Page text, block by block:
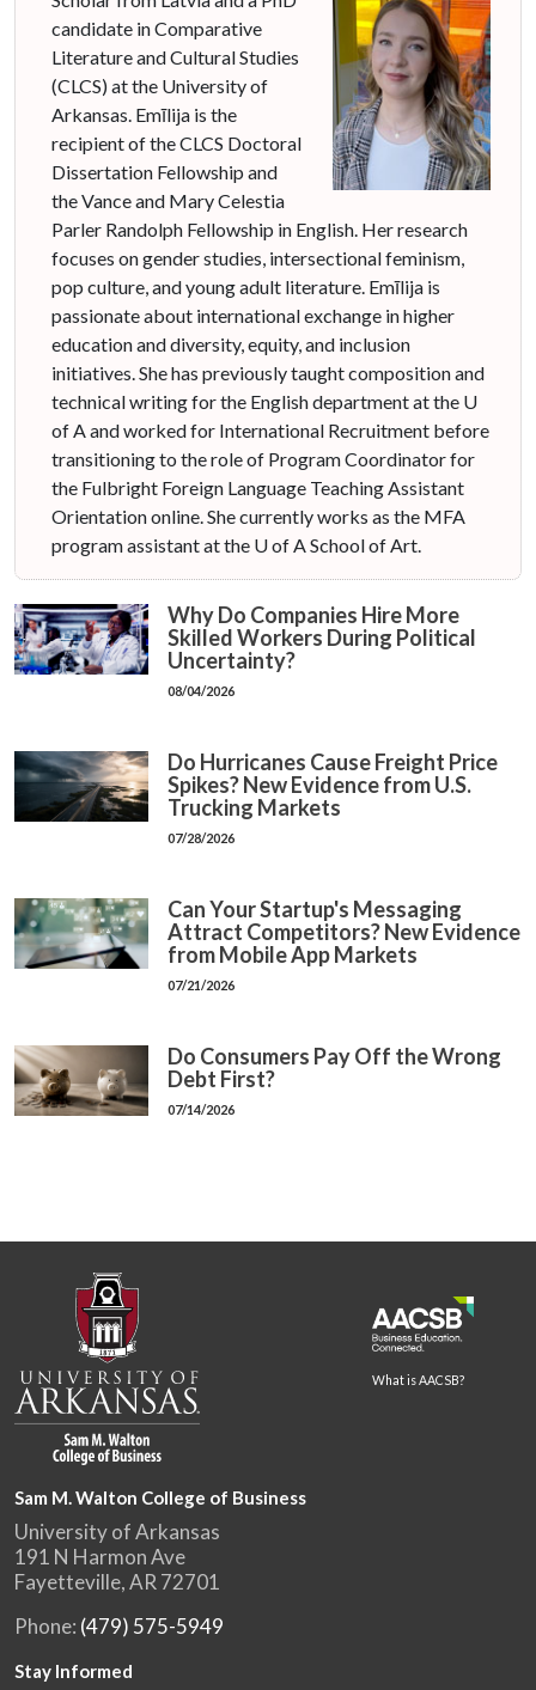
candidate in Comparative
Literature and Cultural Studies
(CLCS) at the University of
Arkansas. Emīlija is the
recipient of the CLCS Doctoral
Dissertation Fellowship and
the Vance and Mary Celestia
Parler Randolph Fellowship in English. Her research
focuses on gender studies, intersectional feminism,
pop culture, and young adult literature. Emīlija is
passionate about international exchange in higher
education and diversity, equity, and inclusion
initiatives. She has previously taught composition and
technical writing for the English department at the U
of A and worked for International Recruitment before
transitioning to the role of Program Coordinator for
the Fulbright Foreign Language Teaching Assistant
Orientation online. She currently works as the MFA
program assistant at the U of A School of Art.
Why Do Companies Hire More
Skilled Workers During Political
Uncertainty?
08/04/2026
Do Hurricanes Cause Freight Price
Spikes? New Evidence from U.S.
Trucking Markets
07/28/2026
Can Your Startup's Messaging
Attract Competitors? New Evidence
from Mobile App Markets
07/21/2026
Do Consumers Pay Off the Wrong
Debt First?
07/14/2026
What is AACSB?
Sam M. Walton College of Business
University of Arkansas
191 N Harmon Ave
Fayetteville, AR 72701
Phone: (479) 575-5949
Stay Informed